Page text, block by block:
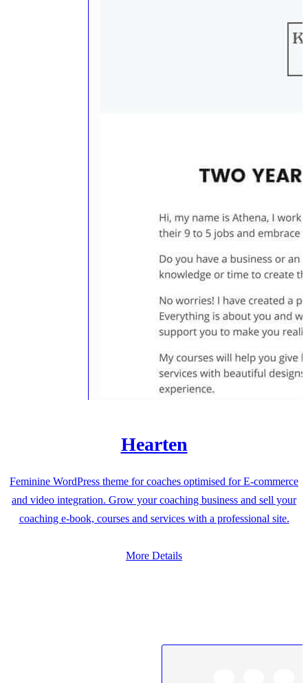
Hearten
Feminine WordPress theme for coaches optimised for E-commerce
and video integration. Grow your coaching business and sell your
coaching e-book, courses and services with a professional site.
More Details